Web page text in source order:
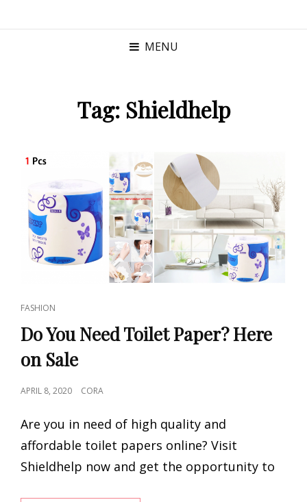
MENU
Tag: Shieldhelp
CAT
FASHION
Do You Need Toilet Paper? Here
on Sale
POSTED
APRIL 8, 2020 CORA
Are you in need of high quality and
affordable toilet papers online? Visit
Shieldhelp now and get the opportunity to